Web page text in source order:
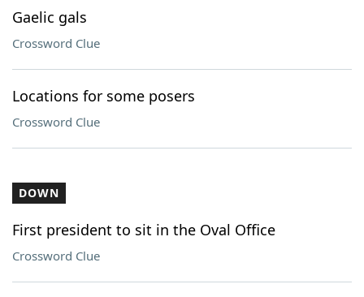
Gaelic gals
Crossword Clue
Locations for some posers
Crossword Clue
DOWN
First president to sit in the Oval Office
Crossword Clue